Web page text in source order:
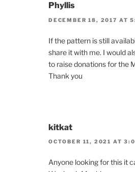
Phyllis
DECEMBER 18, 2017 AT
If the pattern is still
share it with me. I would
to raise donations for the
Thank you
kitkat
OCTOBER 11, 2021 AT
Anyone looking for this it